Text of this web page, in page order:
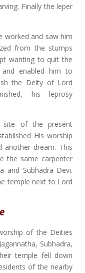
Finally the leper
worked and saw him
from the stumps
wanting to quit the
and enabled him to
the Deity of Lord
his leprosy
site of the present
His worship
another dream. This
the same carpenter
and Subhadra Devi.
temple next to Lord
of the Deities
Subhadra,
temple fell down
of the nearby